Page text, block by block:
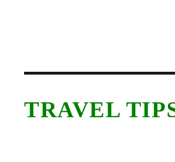
TRAVEL